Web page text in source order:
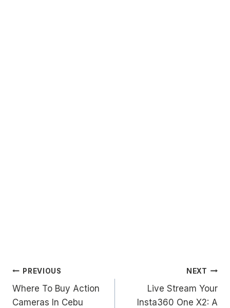
Post
navigation
PREVIOUS
Where To Buy Action
Cameras In Cebu
NEXT
Live Stream Your
Insta360 One X2: A